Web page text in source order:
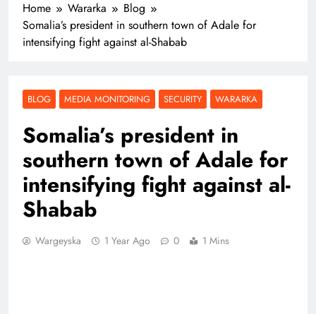
Home Wararka
Blog
Somalia’s president in southern town of Adale for
intensifying fight against al-Shabab
BLOG MEDIA MONITORING SECURITY WARARKA
Somalia’s president in
southern town of Adale for
intensifying fight against al-
Shabab
Wargeyska 1 Year Ago 0 1 Mins